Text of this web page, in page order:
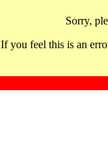
Sorry,
If you feel this is an